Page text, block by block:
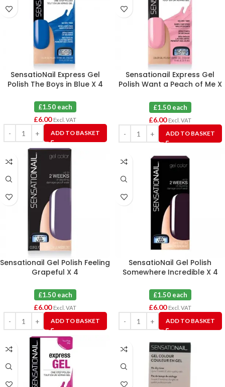
SensatioNail Express Gel
Polish The Boys in Blue X 4
£1.50 each
£6.00 Excl. VAT
ADD TO BASKET
Sensationail Express Gel
Polish Want a Peach of Me X
£1.50 each
£6.00 Excl. VAT
ADD TO BASKET
Sensationail Gel Polish Feeling
Grapeful X 4
£1.50 each
£6.00 Excl. VAT
ADD TO BASKET
SensatioNail Gel Polish
Somewhere Incredible X 4
£1.50 each
£6.00 Excl. VAT
ADD TO BASKET